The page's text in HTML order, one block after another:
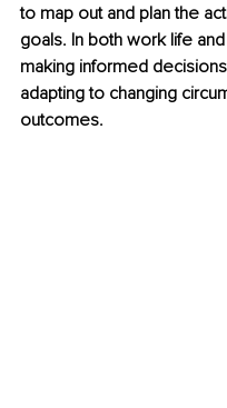
to map out and plan the
goals. In both work life
making informed
adapting to changing
outcomes.